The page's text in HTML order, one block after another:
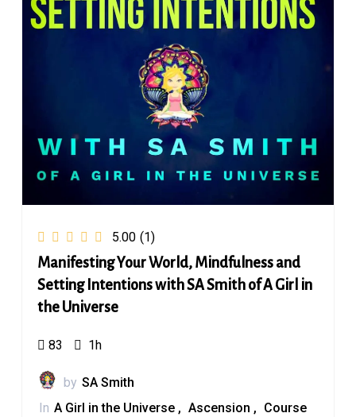
5.00 (1)
Manifesting Your World, Mindfulness and
Setting Intentions with SA Smith of A Girl in
the Universe
83 1h
by SA Smith
In A Girl in the Universe Ascension Course